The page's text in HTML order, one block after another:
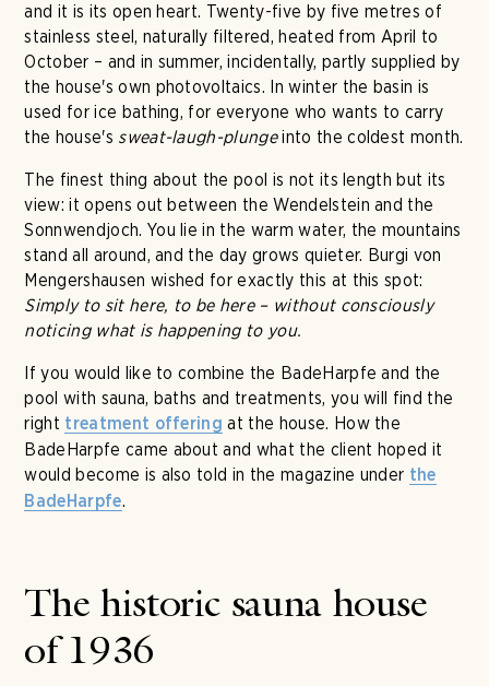
and it is its open heart. Twenty-five by five metres of
stainless steel, naturally filtered, heated from April to
October – and in summer, incidentally, partly supplied by
the house's own photovoltaics. In winter the basin is
used for ice bathing, for everyone who wants to carry
the house's sweat-laugh-plungeinto the coldest month.
The finest thing about the pool is not its length but its
view: it opens out between the Wendelstein and the
Sonnwendjoch. You lie in the warm water, the mountains
stand all around, and the day grows quieter. Burgi von
Mengershausen wished for exactly this at this spot:
Simply to sit here, to be here – without consciously
noticing what is happening to you.
If you would like to combine the BadeHarpfe and the
pool with sauna, baths and treatments, you will find the
right treatment offering at the house. How the
BadeHarpfe came about and what the client hoped it
would become is also told in the magazine under the
BadeHarpfe.
The historic sauna house
of 1936